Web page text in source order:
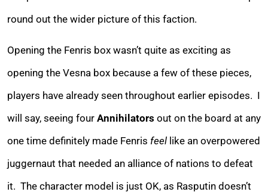
round out the wider picture of this faction.
Opening the Fenris box wasn’t quite as exciting as
opening the Vesna box because a few of these pieces,
players have already seen throughout earlier episodes. I
will say, seeing four Annihilators out on the board at any
one time definitely made Fenris feellike an overpowered
juggernaut that needed an alliance of nations to defeat
it. The character model is just OK, as Rasputin doesn’t